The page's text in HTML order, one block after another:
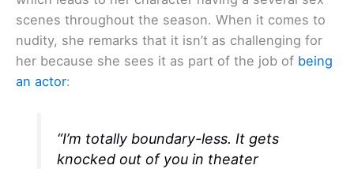
scenes throughout the season. When it comes to
nudity, she remarks that it isn’t as challenging for
her because she sees it as part of the job of being
an actor:
“I’m totally boundary-less. It gets
knocked out of you in theater